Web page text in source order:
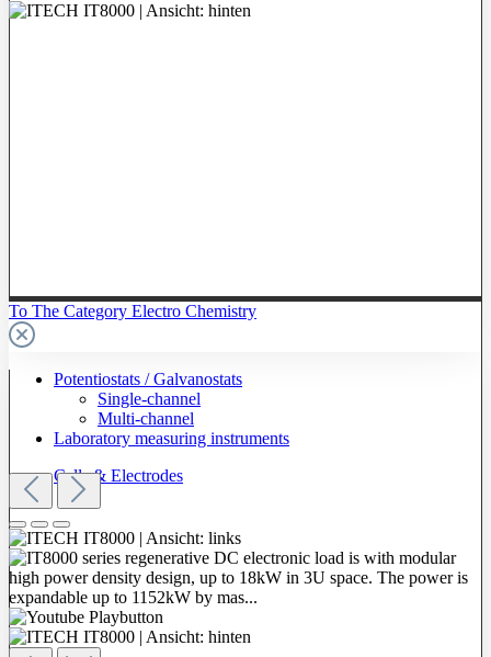
To The Category Electro Chemistry
Potentiostats / Galvanostats
Single-channel
Multi-channel
Laboratory measuring instruments
Cells & Electrodes